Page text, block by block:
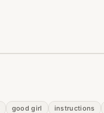
good girl instructions